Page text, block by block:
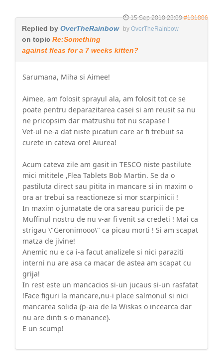
15 Sep 2010 23:09 #131806
by OverTheRainbow
Replied by OverTheRainbow
on topic Re:Something
against fleas for a 7 weeks kitten?
Sarumana, Miha si Aimee!
Aimee, am folosit sprayul ala, am folosit tot ce se
poate pentru deparazitarea casei si am reusit sa nu
ne pricopsim dar matzushu tot nu scapase !
Vet-ul ne-a dat niste picaturi care ar fi trebuit sa
curete in cateva ore! Aiurea!
Acum cateva zile am gasit in TESCO niste pastilute
mici mititele ,Flea Tablets Bob Martin. Se da o
pastiluta direct sau pitita in mancare si in maxim o
ora ar trebui sa reactioneze si mor scarpinicii !
In maxim o jumatate de ora sareau puricii de pe
Muffinul nostru de nu v-ar fi venit sa credeti ! Mai ca
strigau \"Geronimooo\" ca picau morti ! Si am scapat
matza de jivine!
Anemic nu e ca i-a facut analizele si nici paraziti
interni nu are asa ca macar de astea am scapat cu
grija!
In rest este un mancacios si-un jucaus si-un rasfatat
!Face figuri la mancare,nu-i place salmonul si nici
mancarea solida (p-aia de la Wiskas o incearca dar
nu are dinti s-o manance).
E un scump!